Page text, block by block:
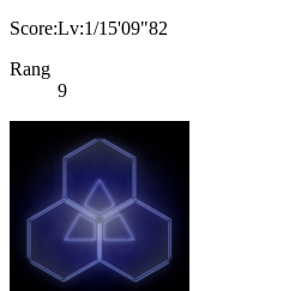
Score:Lv:1/15'09"82
Rang
9